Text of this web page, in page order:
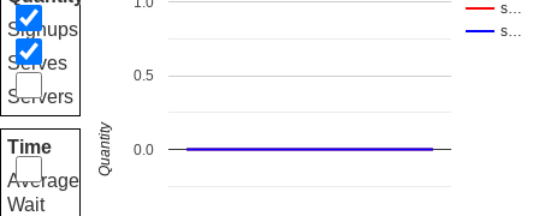
Signups
Serves
Servers
Time
Average
Wait
s…
s…
0.0
0.5
Quantity